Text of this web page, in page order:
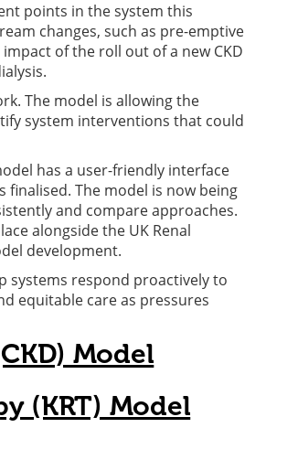
points in the system this
changes, such as pre-emptive
of the roll out of a new CKD
The model is allowing the
system interventions that could
has a user-friendly interface
finalised. The model is now being
and compare approaches.
alongside the UK Renal
development.
systems respond proactively to
equitable care as pressures
Model
(KRT) Model